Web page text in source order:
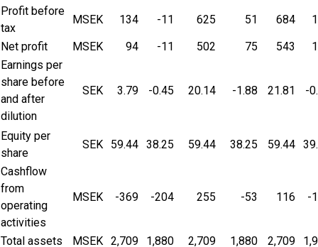
Profit before
tax
MSEK 134 -11 625 51 684
Net profit
MSEK 94 -11 502 75 543
Earnings per
share before
and after
dilution
SEK 3.79 -0.45 20.14 -1.88 21.81 -
Equity per
share
SEK 59.44 38.25 59.44 38.25 59.44
Cashflow
from
operating
activities
MSEK -369 -204 255 -53 116 -
Total assets MSEK 2,709 1,880 2,709 1,880 2,709